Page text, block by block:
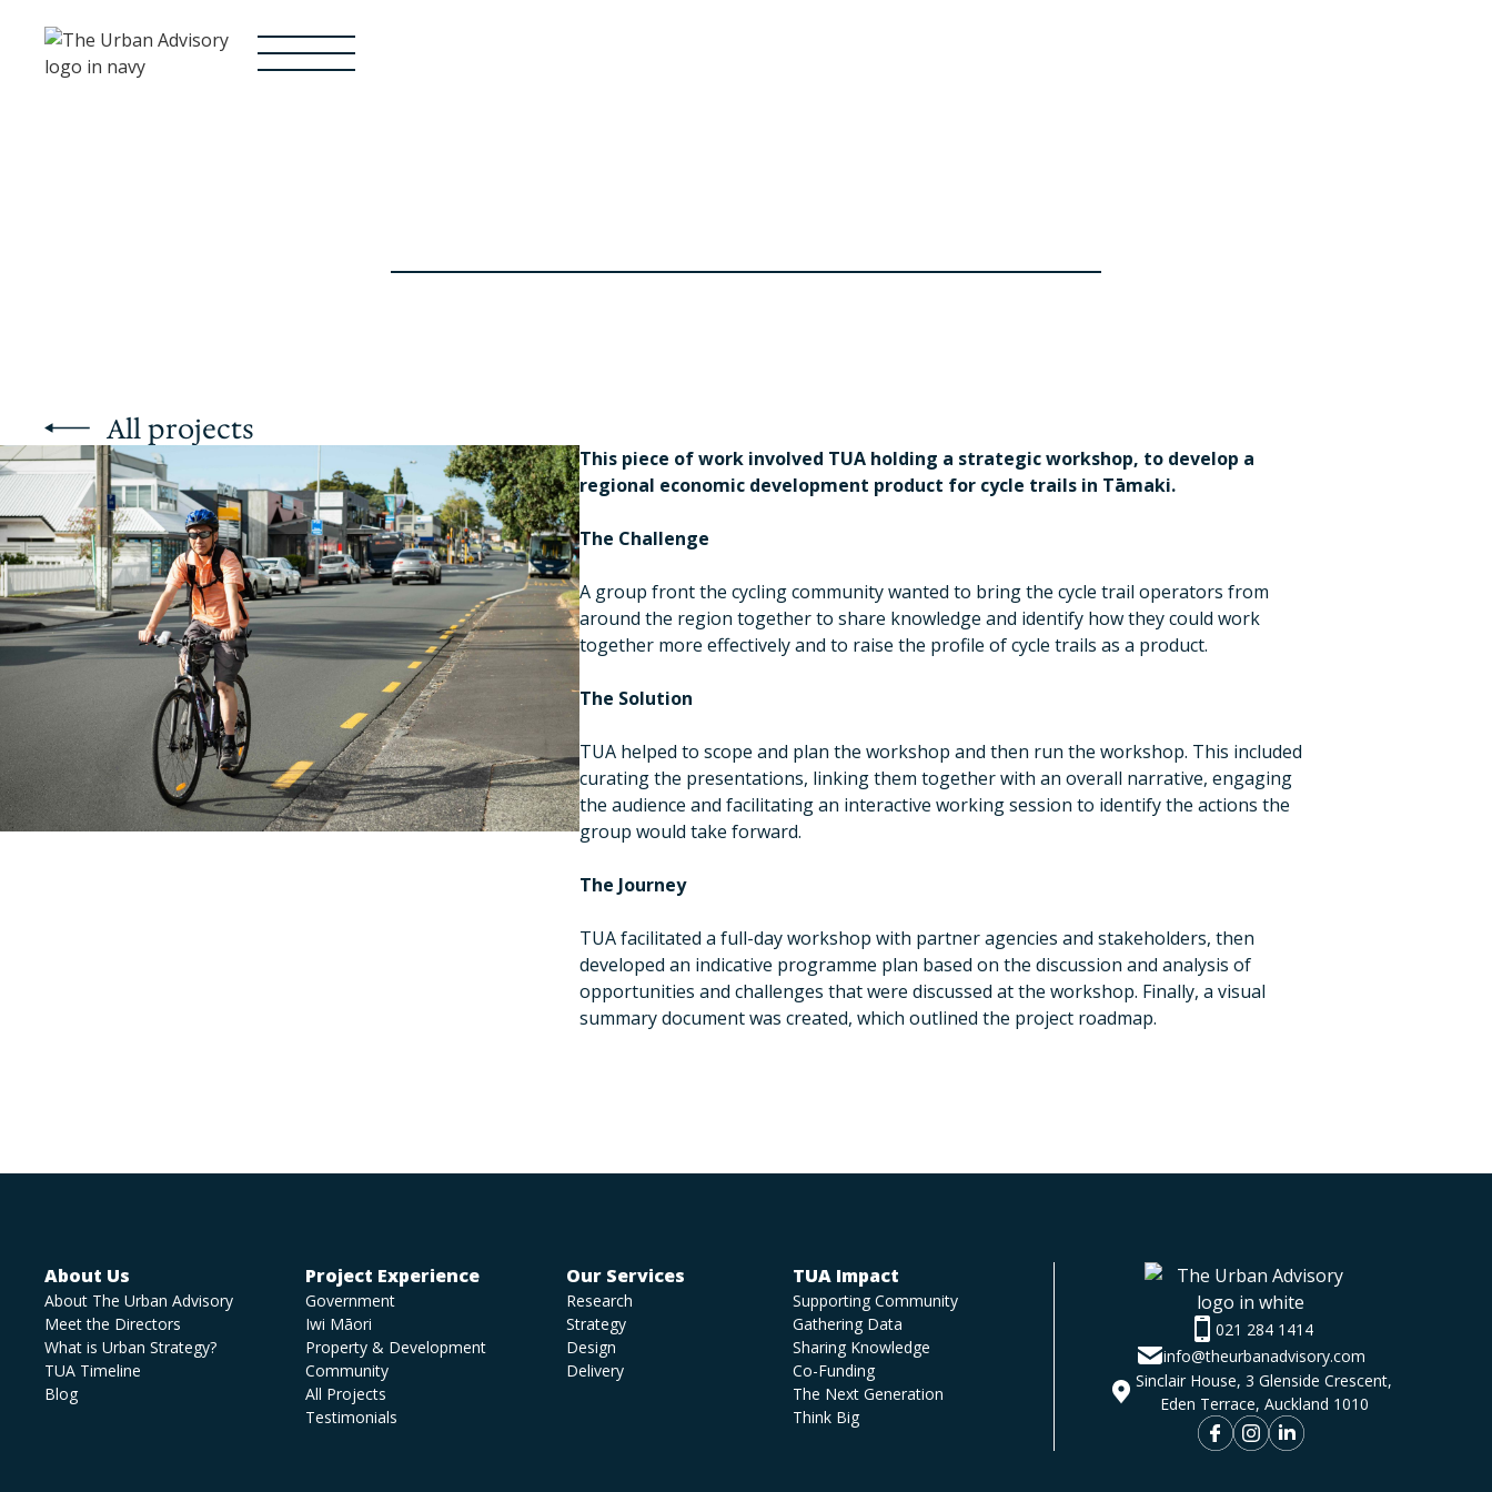
All projects
This piece of work involved TUA holding a strategic workshop, to develop a
regional economic development product for cycle trails in Tāmaki.
The Challenge
A group front the cycling community wanted to bring the cycle trail operators from
around the region together to share knowledge and identify how they could work
together more effectively and to raise the profile of cycle trails as a product.
The Solution
TUA helped to scope and plan the workshop and then run the workshop. This included
curating the presentations, linking them together with an overall narrative, engaging
the audience and facilitating an interactive working session to identify the actions the
group would take forward.
The Journey
TUA facilitated a full-day workshop with partner agencies and stakeholders, then
developed an indicative programme plan based on the discussion and analysis of
opportunities and challenges that were discussed at the workshop. Finally, a visual
summary document was created, which outlined the project roadmap.
About Us
About The Urban Advisory
Meet the Directors
What is Urban Strategy?
TUA Timeline
Blog
Project Experience
Government
Iwi Māori
Property & Development
Community
All Projects
Testimonials
Our Services
Research
Strategy
Design
Delivery
TUA Impact
Supporting Community
Gathering Data
Sharing Knowledge
Co-Funding
The Next Generation
Think Big
021 284 1414
info@theurbanadvisory.com
Sinclair House, 3 Glenside Crescent,
Eden Terrace, Auckland 1010